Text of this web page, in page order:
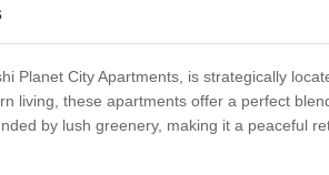
Planet City Apartments, is strategically
living, these apartments offer a perfect
by lush greenery, making it a peaceful